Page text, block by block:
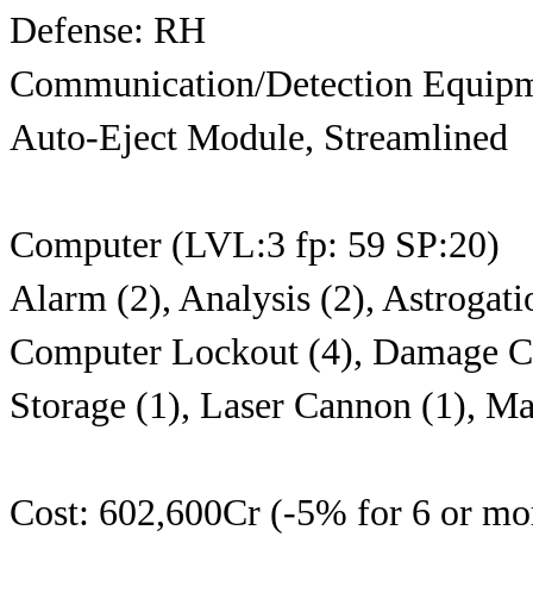
Defense: RH
Communication/Detection
Auto-Eject Module, Streamlined
Computer (LVL:3 fp: 59 SP:20)
Alarm (2), Analysis (2),
Computer Lockout (4), Damage
Storage (1), Laser Cannon (1),
Cost: 602,600Cr (-5% for 6 or